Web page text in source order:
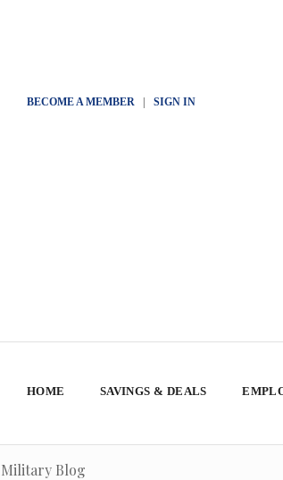
BECOME A MEMBER| SIGN IN
HOME SAVINGS & DEALS
Military Blog